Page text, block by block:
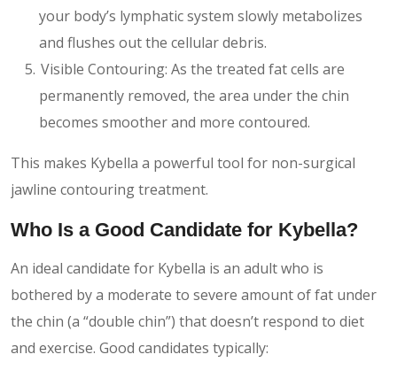
your body’s lymphatic system slowly metabolizes
and flushes out the cellular debris.
Visible Contouring: As the treated fat cells are
permanently removed, the area under the chin
becomes smoother and more contoured.
This makes Kybella a powerful tool for non-surgical
jawline contouring treatment.
Who Is a Good Candidate for Kybella?
An ideal candidate for Kybella is an adult who is
bothered by a moderate to severe amount of fat under
the chin (a “double chin”) that doesn’t respond to diet
and exercise. Good candidates typically: